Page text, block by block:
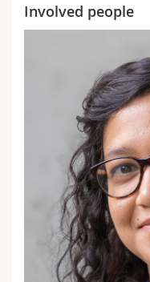
Involved people